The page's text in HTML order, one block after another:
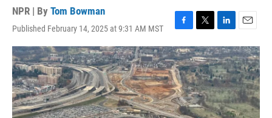
NPR | By Tom Bowman
Published February 14, 2025 at 9:31 AM MST
F
a
c
e
b
o
o
k
T
w
i
t
t
e
r
L
i
n
k
e
d
I
n
E
m
a
i
l